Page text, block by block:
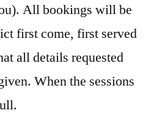
All bookings will be
first come, first served
all details requested
When the sessions